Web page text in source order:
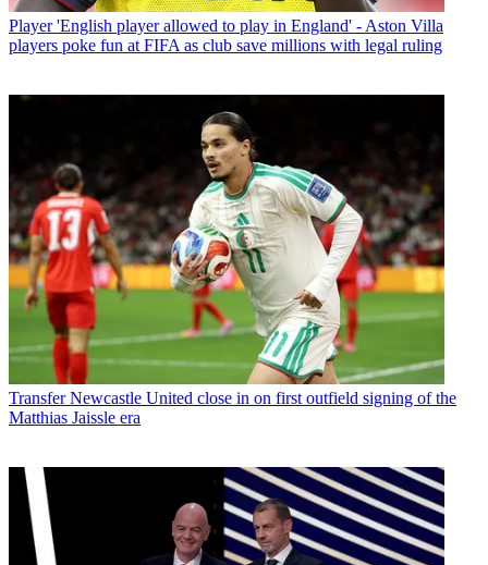
Player 'English player allowed to play in England' - Aston Villa
players poke fun at FIFA as club save millions with legal ruling
Transfer Newcastle United close in on first outfield signing of the
Matthias Jaissle era